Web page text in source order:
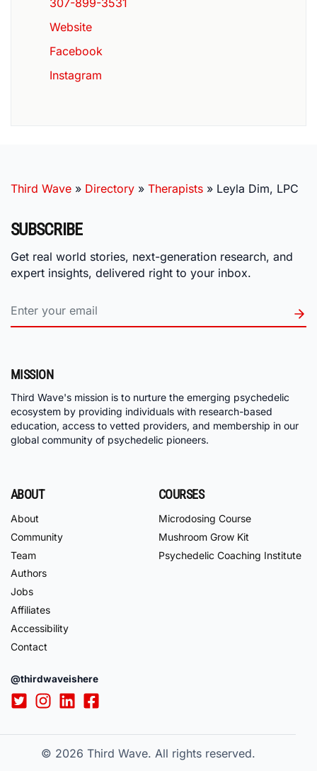
307-899-3531
Website
Facebook
Instagram
Third Wave » Directory » Therapists » Leyla Dim, LPC
SUBSCRIBE
Get real world stories, next-generation research, and
expert insights, delivered right to your inbox.
MISSION
Third Wave's mission is to nurture the emerging psychedelic
ecosystem by providing individuals with research-based
education, access to vetted providers, and membership in our
global community of psychedelic pioneers.
ABOUT
About
Community
Team
Authors
Jobs
Affiliates
Accessibility
Contact
COURSES
Microdosing Course
Mushroom Grow Kit
Psychedelic Coaching Institute
@thirdwaveishere
© 2026 Third Wave. All rights reserved.